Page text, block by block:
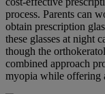
process. Parents can
obtain prescription
these glasses at night
though the
combined approach
myopia while offering